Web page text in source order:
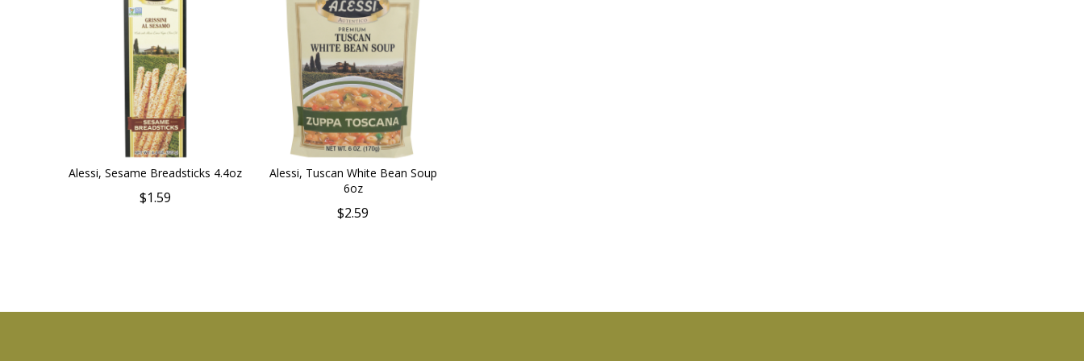
Alessi, Sesame Breadsticks 4.4oz
$1.59
Alessi, Tuscan White Bean Soup
6oz
$2.59